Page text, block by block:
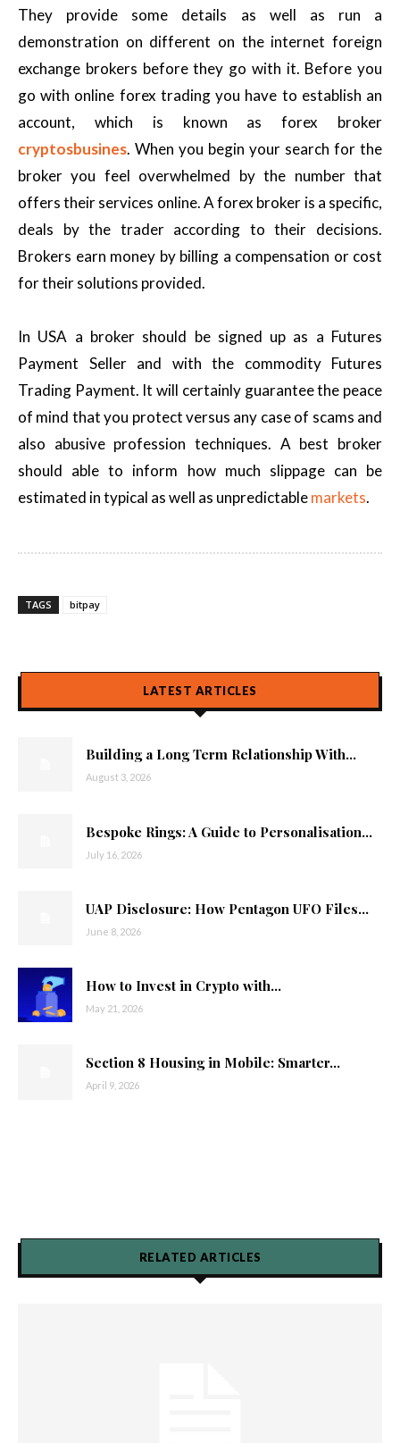
They provide some details as well as run a
demonstration on different on the internet foreign
exchange brokers before they go with it. Before you
go with online forex trading you have to establish an
account, which is known as forex broker
cryptosbusines. When you begin your search for the
broker you feel overwhelmed by the number that
offers their services online. A forex broker is a specific,
deals by the trader according to their decisions.
Brokers earn money by billing a compensation or cost
for their solutions provided.
In USA a broker should be signed up as a Futures
Payment Seller and with the commodity Futures
Trading Payment. It will certainly guarantee the peace
of mind that you protect versus any case of scams and
also abusive profession techniques. A best broker
should able to inform how much slippage can be
estimated in typical as well as unpredictablemarkets.
TAGS bitpay
LATEST ARTICLES
Building a Long Term Relationship With...
August 3, 2026
Bespoke Rings: A Guide to Personalisation...
July 16, 2026
UAP Disclosure: How Pentagon UFO Files...
June 8, 2026
How to Invest in Crypto with...
May 21, 2026
Section 8 Housing in Mobile: Smarter...
April 9, 2026
RELATED ARTICLES